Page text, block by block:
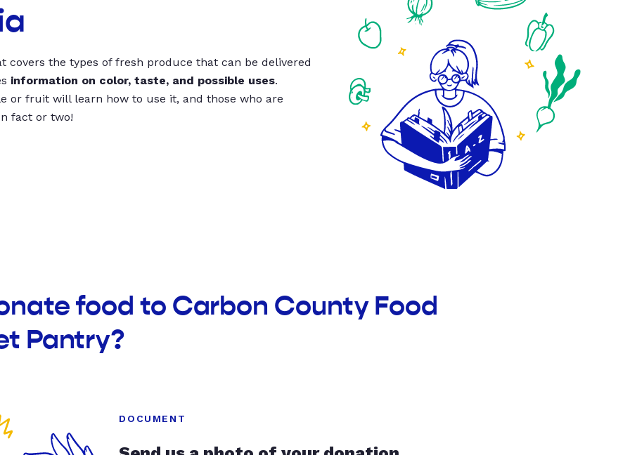
covers the types of fresh produce that can be delivered
information on color, taste, and possible uses.
or fruit will learn how to use it, and those who are
fact or two!
food to Carbon County Food
Pantry?
DOCUMENT